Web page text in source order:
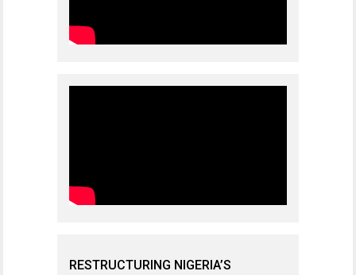
RESTRUCTURING NIGERIA’S